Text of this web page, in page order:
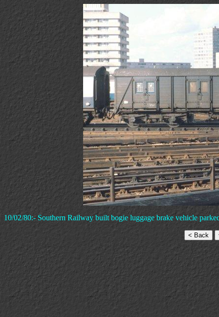
10/02/80:- Southern Railway built bogie luggage brake vehicle